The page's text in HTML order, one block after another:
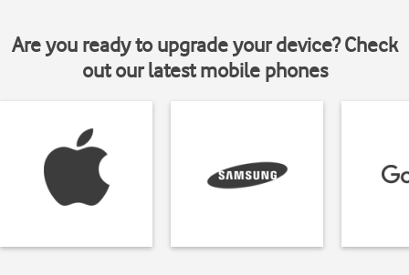
Are you ready to upgrade your device? Check
out our latest mobile phones